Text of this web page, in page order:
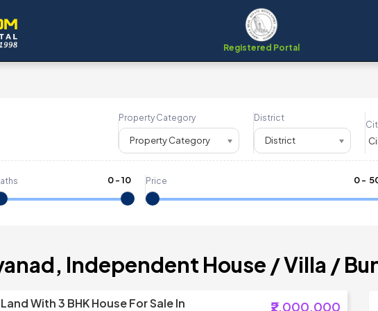
Registered Portal
Property Category
Property Category
District
District
0-10 Price 0- ₹
Independent House / Villa /
Land With 3 BHK House For Sale In
₹2,000,000